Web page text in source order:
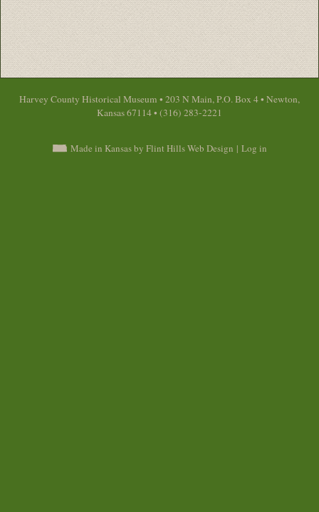
Harvey County Historical Museum • 203 N Main, P.O. Box 4 • Newton,
Kansas 67114 • (316) 283-2221
Made in Kansas by Flint Hills Web Design | Log in